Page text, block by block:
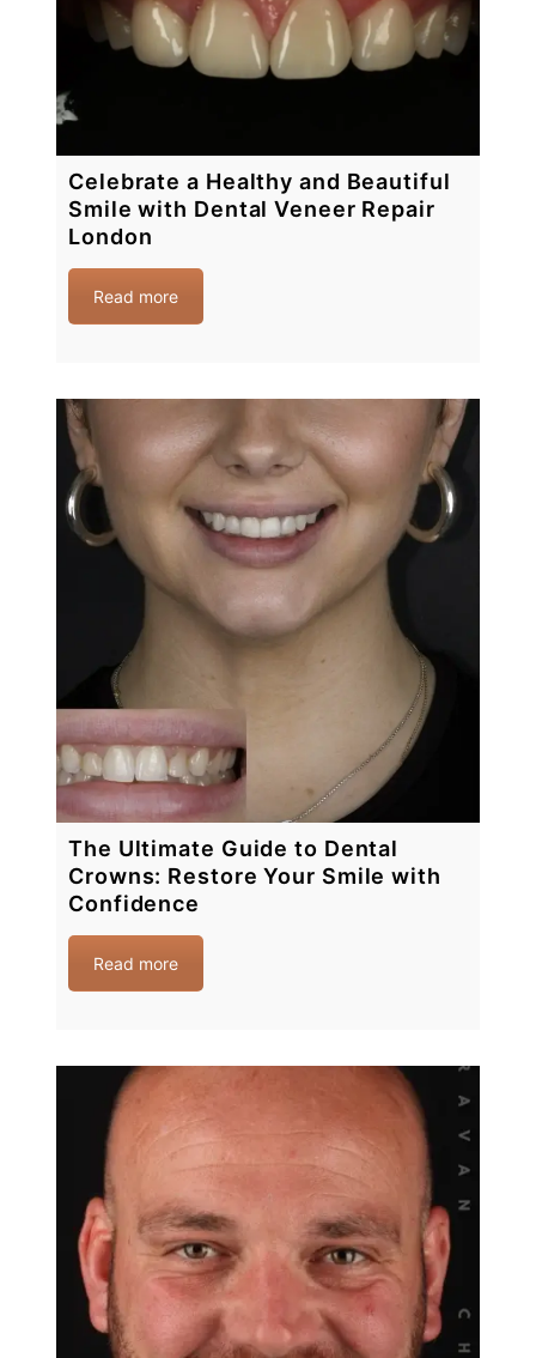
Celebrate a Healthy and Beautiful
Smile with Dental Veneer Repair
London
Read more
The Ultimate Guide to Dental
Crowns: Restore Your Smile with
Confidence
Read more